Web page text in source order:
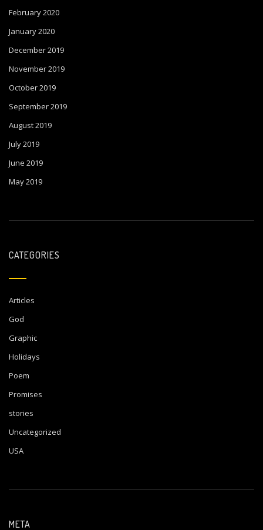
February 2020
January 2020
December 2019
November 2019
October 2019
September 2019
August 2019
July 2019
June 2019
May 2019
CATEGORIES
Articles
God
Graphic
Holidays
Poem
Promises
stories
Uncategorized
USA
META